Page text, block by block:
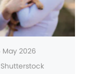
May 2026